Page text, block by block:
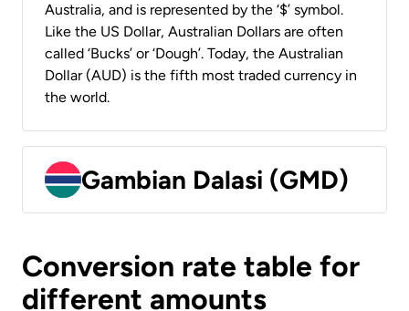
Australia, and is represented by the ‘$’ symbol.
Like the US Dollar, Australian Dollars are often
called ‘Bucks’ or ‘Dough’. Today, the Australian
Dollar (AUD) is the fifth most traded currency in
the world.
Gambian Dalasi (GMD)
Conversion rate table for
different amounts